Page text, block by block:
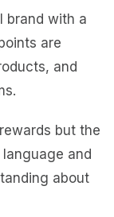
brand with a
are
and
but the
and
about